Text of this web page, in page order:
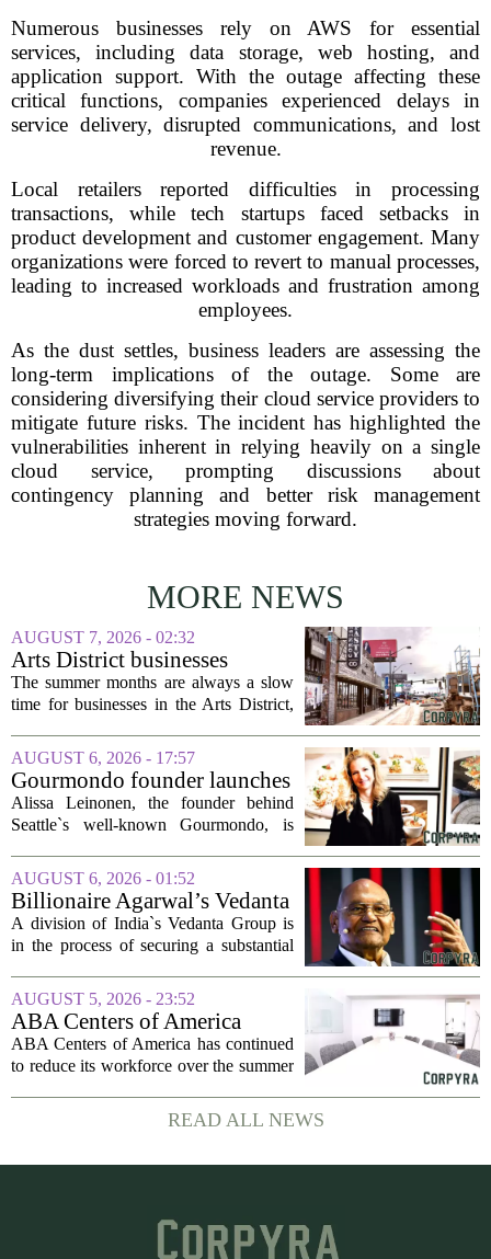
Numerous businesses rely on AWS for essential
services, including data storage, web hosting, and
application support. With the outage affecting these
critical functions, companies experienced delays in
service delivery, disrupted communications, and lost
revenue.
Local retailers reported difficulties in processing
transactions, while tech startups faced setbacks in
product development and customer engagement. Many
organizations were forced to revert to manual processes,
leading to increased workloads and frustration among
employees.
As the dust settles, business leaders are assessing the
long-term implications of the outage. Some are
considering diversifying their cloud service providers to
mitigate future risks. The incident has highlighted the
vulnerabilities inherent in relying heavily on a single
cloud service, prompting discussions about
contingency planning and better risk management
strategies moving forward.
MORE NEWS
AUGUST 7, 2026 - 02:32
Arts District businesses
struggle during downtown
Las Vegas construction
The summer months are always a slow
time for businesses in the Arts District,
18b Arts District. But this year, the usual
seasonal lull has turned into a...
AUGUST 6, 2026 - 17:57
Gourmondo founder launches
luxury catering and events
company
Alissa Leinonen, the founder behind
Seattle`s well-known Gourmondo, is
Olivina, a catering and events company
focused on the high end of the market.
The...
AUGUST 6, 2026 - 01:52
Billionaire Agarwal’s Vedanta
Unit Seeks Mega Loan After
Business Split
A division of India`s Vedanta Group is
in the process of securing a substantial
which translates to about 1.4 billion US
dollars, from a consortium of at least...
AUGUST 5, 2026 - 23:52
ABA Centers of America
Continues to Shed Jobs
ABA Centers of America has continued
to reduce its workforce over the summer
layoffs announced in June. The
company, which provides applied
READ ALL NEWS